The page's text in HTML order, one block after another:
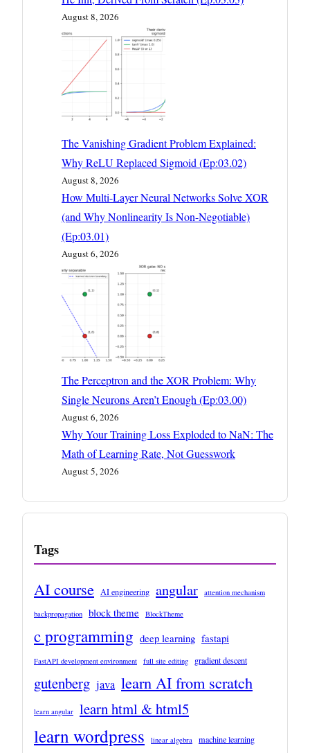
August 8, 2026
The Vanishing Gradient Problem Explained:
Why ReLU Replaced Sigmoid (Ep:03.02)
August 8, 2026
How Multi-Layer Neural Networks Solve XOR
(and Why Nonlinearity Is Non-Negotiable)
(Ep:03.01)
August 6, 2026
The Perceptron and the XOR Problem: Why
Single Neurons Aren’t Enough (Ep:03.00)
August 6, 2026
Why Your Training Loss Exploded to NaN: The
Math of Learning Rate, Not Guesswork
August 5, 2026
Tags
AI course AI engineering angular attention mechanism
backpropagation block theme BlockTheme
c programming deep learning fastapi
FastAPI development environment full site editing gradient descent
gutenberg java learn AI from scratch
learn angular learn html & html5
learn wordpress linear algebra machine learning